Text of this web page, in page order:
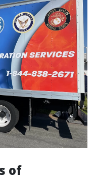
of